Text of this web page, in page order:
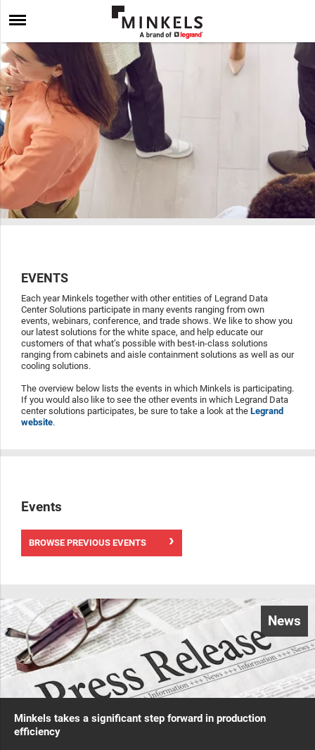
EVENTS
Each year Minkels together with other entities of Legrand Data
Center Solutions participate in many events ranging from own
events, webinars, conference, and trade shows. We like to show you
our latest solutions for the white space, and help educate our
customers of that what’s possible with best-in-class solutions
ranging from cabinets and aisle containment solutions as well as our
cooling solutions.
The overview below lists the events in which Minkels is participating.
If you would also like to see the other events in which Legrand Data
center solutions participates, be sure to take a look at the Legrand
website.
Events
BROWSE PREVIOUS EVENTS
News
Minkels takes a significant step forward in production
efficiency